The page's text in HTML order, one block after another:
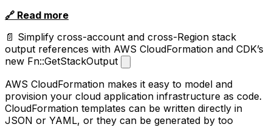
🔗 Read more
📄 Simplify cross-account and cross-Region stack
output references with AWS CloudFormation and CDK’s
new Fn::GetStackOutput
AWS CloudFormation makes it easy to model and
provision your cloud application infrastructure as code.
CloudFormation templates can be written directly in
JSON or YAML, or they can be generated by too